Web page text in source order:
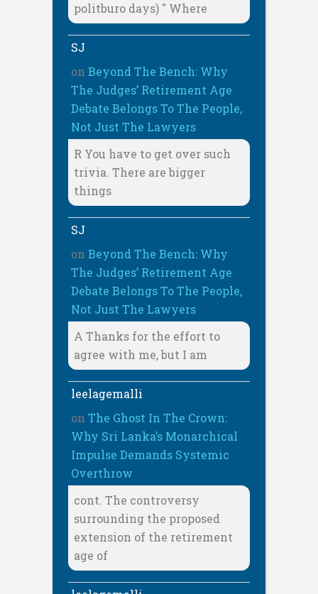
politburo days) " Where
SJ
on Beyond The Bench: Why
The Judges’ Retirement Age
Debate Belongs To The People,
Not Just The Lawyers
R You have to get over such
trivia. There are bigger
things
SJ
on Beyond The Bench: Why
The Judges’ Retirement Age
Debate Belongs To The People,
Not Just The Lawyers
A Thanks for the effort to
agree with me, but I am
leelagemalli
on The Ghost In The Crown:
Why Sri Lanka’s Monarchical
Impulse Demands Systemic
Overthrow
cont. The controversy
surrounding the proposed
extension of the retirement
age of